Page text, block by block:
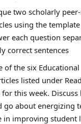
two scholarly
using the
each question
correct sentences
of the six Educational
listed under
this week. Discuss
go about energizing
in improving student